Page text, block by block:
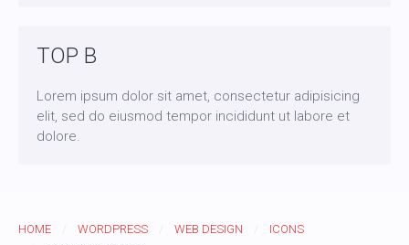
TOP B
Lorem ipsum dolor sit amet, consectetur adipisicing
elit, sed do eiusmod tempor incididunt ut labore et
dolore.
HOME WORDPRESS WEB DESIGN
ICONS